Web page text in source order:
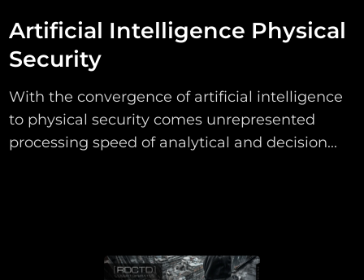
Artificial Intelligence Physical
Security
With the convergence of artificial intelligence
to physical security comes unrepresented
processing speed of analytical and decision...